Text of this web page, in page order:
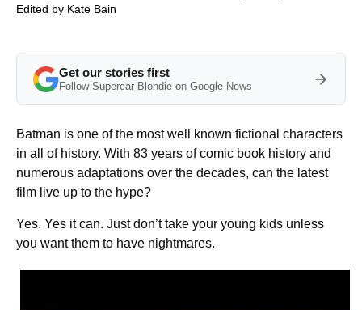
Edited by Kate Bain
Get our stories first
Follow Supercar Blondie on Google News
Batman is one of the most well known fictional characters
in all of history. With 83 years of comic book history and
numerous adaptations over the decades, can the latest
film live up to the hype?
Yes. Yes it can. Just don’t take your young kids unless
you want them to have nightmares.